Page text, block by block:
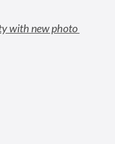
with new photo